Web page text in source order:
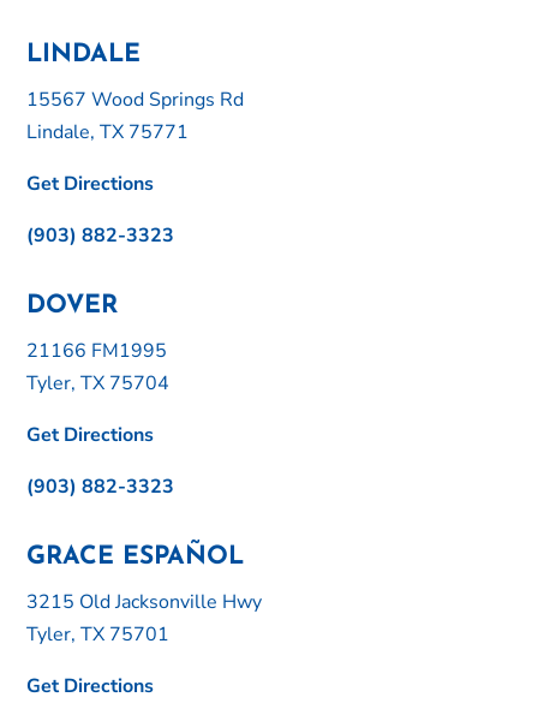
LINDALE
15567 Wood Springs Rd
Lindale, TX 75771
Get Directions
(903) 882-3323
DOVER
21166 FM1995
Tyler, TX 75704
Get Directions
(903) 882-3323
GRACE ESPAÑOL
3215 Old Jacksonville Hwy
Tyler, TX 75701
Get Directions